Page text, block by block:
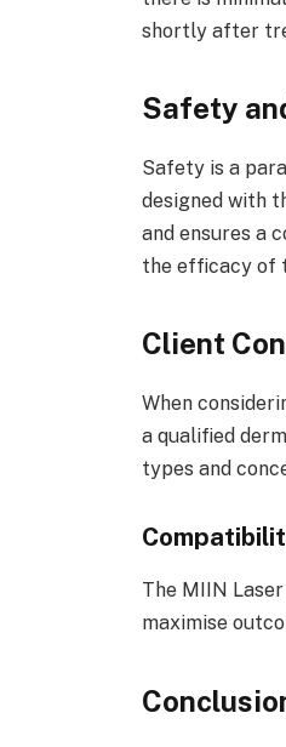
shortly after
Safety
Safety is a
designed with
and ensures a
the efficacy of
Client
When
a qualified
types and
The MIIN
maximise